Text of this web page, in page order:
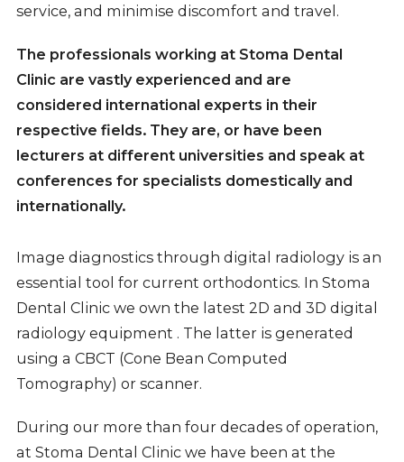
service, and minimise discomfort and travel.
The professionals working at Stoma Dental
Clinic are vastly experienced and are
considered international experts in their
respective fields. They are, or have been
lecturers at different universities and speak at
conferences for specialists domestically and
internationally.
Image diagnostics through digital radiology is an
essential tool for current orthodontics. In Stoma
Dental Clinic we own the latest 2D and 3D digital
radiology equipment . The latter is generated
using a CBCT (Cone Bean Computed
Tomography) or scanner.
During our more than four decades of operation,
at Stoma Dental Clinic we have been at the